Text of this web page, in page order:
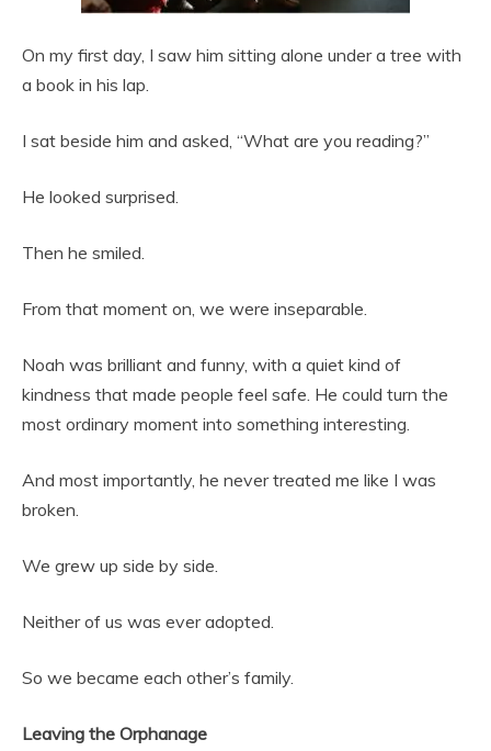
On my first day, I saw him sitting alone under a tree with
a book in his lap.
I sat beside him and asked, “What are you reading?”
He looked surprised.
Then he smiled.
From that moment on, we were inseparable.
Noah was brilliant and funny, with a quiet kind of
kindness that made people feel safe. He could turn the
most ordinary moment into something interesting.
And most importantly, he never treated me like I was
broken.
We grew up side by side.
Neither of us was ever adopted.
So we became each other’s family.
Leaving the Orphanage